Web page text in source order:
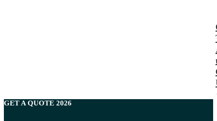
GET A QUOTE 2026